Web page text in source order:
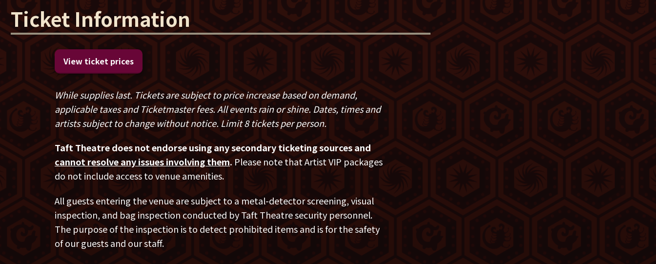
multiple comedy specials airing on Amazon, Netflix, Comedy Central and HBO.
She has also appeared on Jerry Seinfeld’s popular Netflix series,
which currently has over 5 million downloads on all streaming outlets.
Her most recent special
long stand-up special released on the heels of her critically acclaimed and third
Netflix special,Bothering Jesus.The brand-new special, recorded at The
Paramount Theatre in Denver, CO explores topics including Madigan’s aging
Kathleen’s album of theBothering Jesusspecial was the highest selling comedy
album and most played comedy album on streaming services since 2014.
Madigan has performed internationally at festivals in theaters in Ireland,
England, Hong Kong, Australia and has filmed seven Montreal Gala Shows at the
Just For Laugh’s Comedy Festival for CBC TV.
Chicago Tribune wrote, “She has all but perfected the art of crafting and
Ticket Information
View ticket prices
While supplies last. Tickets are subject to price increase based on demand,
applicable taxes and Ticketmaster fees. All events rain or shine. Dates, times and
artists subject to change without notice. Limit 8 tickets per person.
Taft Theatre does not endorse using any secondary ticketing sources and
cannot resolve any issues involving them. Please note that Artist VIP packages
do not include access to venue amenities.
All guests entering the venue are subject to a metal-detector screening, visual
inspection, and bag inspection conducted by Taft Theatre security personnel.
The purpose of the inspection is to detect prohibited items and is for the safety
of our guests and our staff.